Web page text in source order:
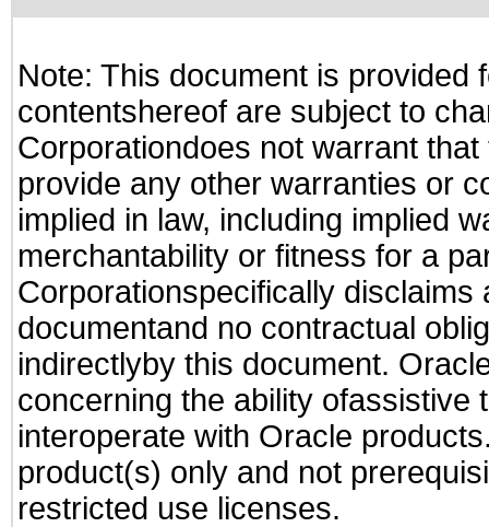
Note: This document is provided
contentshereof are subject to
Corporationdoes not warrant
provide any other warranties or
implied in law, including implied
merchantability or fitness for a
Corporationspecifically
documentand no contractual
indirectlyby this document.
concerning the ability ofassistive
interoperate with Oracle
product(s) only and not
restricted use licenses.